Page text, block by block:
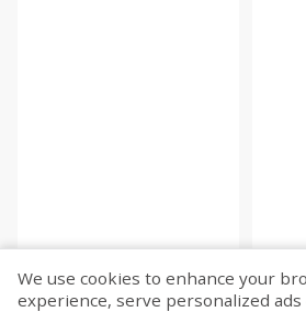
We use cookies to enhance your
experience, serve personalized